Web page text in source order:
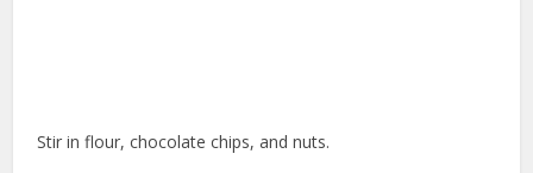
Stir in flour, chocolate chips, and nuts.